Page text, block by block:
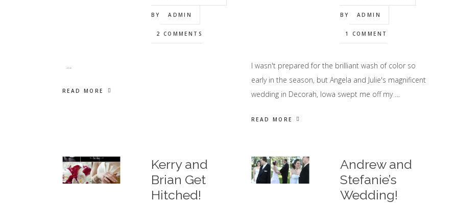
BY ADMIN
2 COMMENTS
…
READ MORE
BY ADMIN
1 COMMENT
I wasn't prepared for the brilliant wash of color so
early in the season, but Angela and Julie's magnificent
wedding in Decorah, Iowa swept me off my …
READ MORE
Kerry and
Brian Get
Hitched!
Andrew and
Stefanie’s
Wedding!